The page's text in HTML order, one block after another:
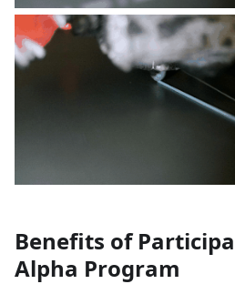
Benefits of
Alpha Program